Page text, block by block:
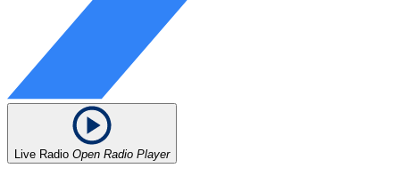
Live Radio Open Radio Player